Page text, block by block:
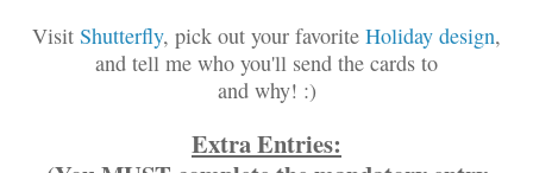
Visit Shutterfly, pick out your favorite Holiday design,
and tell me who you'll send the cards to
and why! :)
Extra Entries: